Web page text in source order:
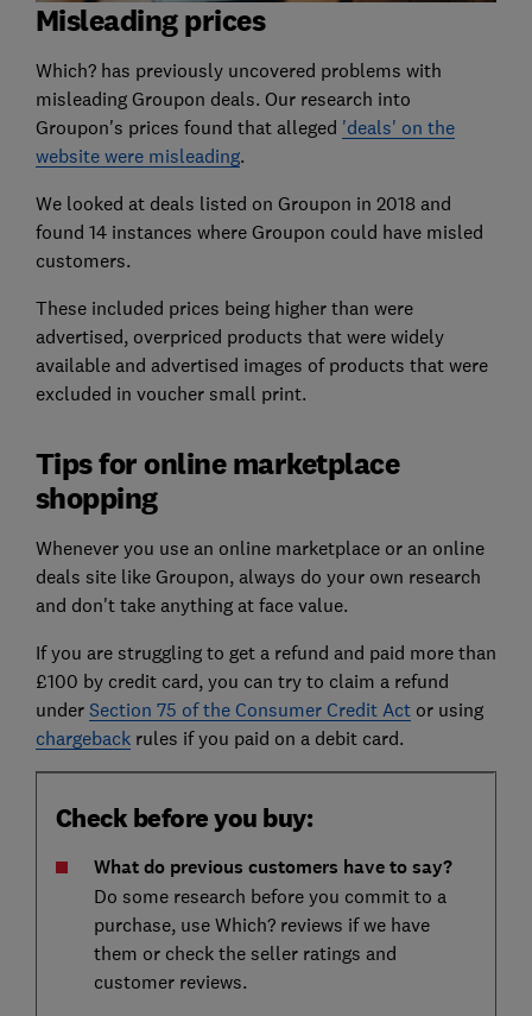
Misleading prices
Which? has previously uncovered problems with
misleading Groupon deals. Our research into
Groupon's prices found that alleged 'deals' on the
website were misleading.
We looked at deals listed on Groupon in 2018 and
found 14 instances where Groupon could have misled
customers.
These included prices being higher than were
advertised, overpriced products that were widely
available and advertised images of products that were
excluded in voucher small print.
Tips for online marketplace
shopping
Whenever you use an online marketplace or an online
deals site like Groupon, always do your own research
and don't take anything at face value.
If you are struggling to get a refund and paid more than
£100 by credit card, you can try to claim a refund
under Section 75 of the Consumer Credit Actor using
chargebackrules if you paid on a debit card.
Check before you buy:
What do previous customers have to say?
Do some research before you commit to a
purchase, use Which? reviews if we have
them or check the seller ratings and
customer reviews.